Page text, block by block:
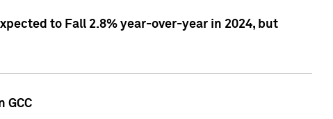
to Fall 2.8% year-over-year in 2024, but
GCC